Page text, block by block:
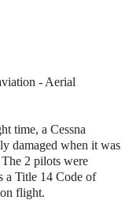
- Aerial
time, a Cessna
damaged when it was
2 pilots were
a Title 14 Code of
flight.